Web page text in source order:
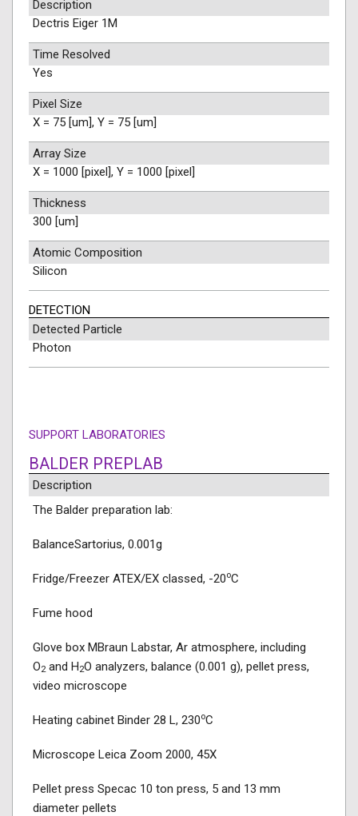
Description
Dectris Eiger 1M
Time Resolved
Yes
Pixel Size
X = 75 [um], Y = 75 [um]
Array Size
X = 1000 [pixel], Y = 1000 [pixel]
Thickness
300 [um]
Atomic Composition
Silicon
DETECTION
Detected Particle
Photon
SUPPORT LABORATORIES
BALDER PREPLAB
Description
The Balder preparation lab:
BalanceSartorius, 0.001g
Fridge/Freezer ATEX/EX classed, -20oC
Fume hood
Glove box MBraun Labstar, Ar atmosphere, including
O2 and H2O analyzers, balance (0.001 g), pellet press,
video microscope
Heating cabinet Binder 28 L, 230oC
Microscope Leica Zoom 2000, 45X
Pellet press Specac 10 ton press, 5 and 13 mm
diameter pellets